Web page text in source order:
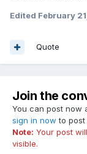
Edited February
Quote
Join the
You can post now
sign in now to post
Note: Your post
visible.